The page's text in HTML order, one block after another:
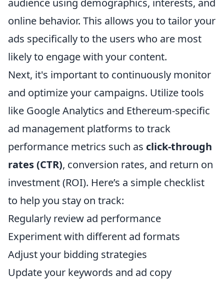
audience using demographics, interests, and
online behavior. This allows you to tailor your
ads specifically to the users who are most
likely to engage with your content.
Next, it's important to continuously monitor
and optimize your campaigns. Utilize tools
like Google Analytics and Ethereum-specific
ad management platforms to track
performance metrics such as click-through
rates (CTR), conversion rates, and return on
investment (ROI). Here’s a simple checklist
to help you stay on track:
Regularly review ad performance
Experiment with different ad formats
Adjust your bidding strategies
Update your keywords and ad copy